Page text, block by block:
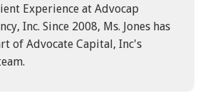
Experience at Advocap
Inc. Since 2008, Ms. Jones has
of Advocate Capital, Inc's